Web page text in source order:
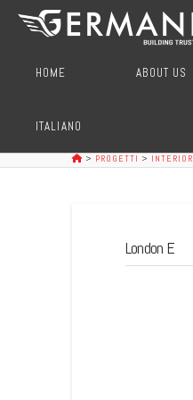
HOME ABOUT US
ITALIANO
> PROGETTI > INTERIOR
London E